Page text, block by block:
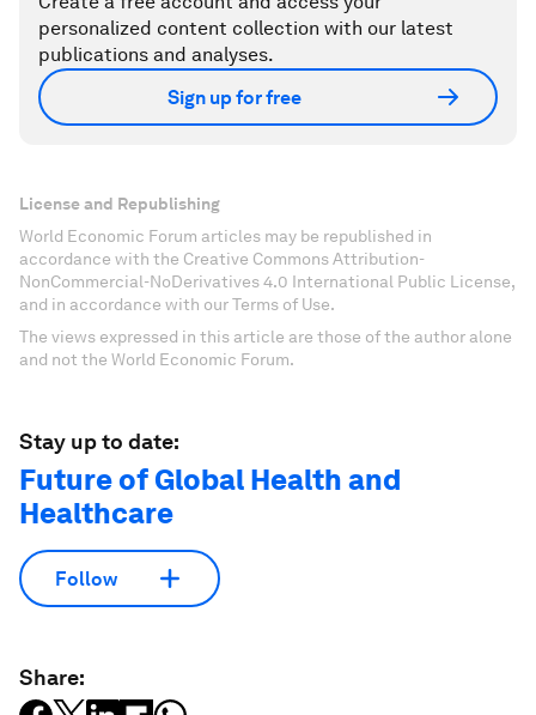
personalized content collection with our latest
publications and analyses.
Sign up for free
License and Republishing
World Economic Forum articles may be republished in
accordance with the Creative Commons Attribution-
NonCommercial-NoDerivatives 4.0 International Public License,
and in accordance with our Terms of Use.
The views expressed in this article are those of the author alone
and not the World Economic Forum.
Stay up to date:
Future of Global Health and
Healthcare
Follow
Share: